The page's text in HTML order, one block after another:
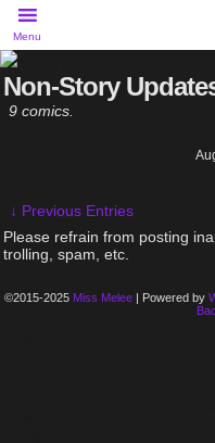
Non-Story
9 comics.
↓ Previous Entries
Please refrain from posting
trolling, spam, etc.
©2015-2025 Miss Melee | Powered by
Menu